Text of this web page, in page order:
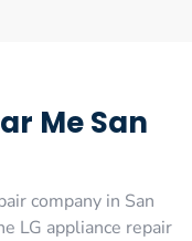
Me San
company in San
LG appliance repair